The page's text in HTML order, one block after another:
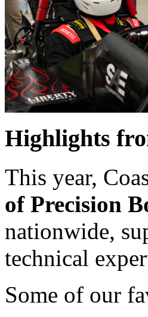
Highlights
This year,
of Precision
nationwide,
technical
Some of our